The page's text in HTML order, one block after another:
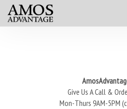
Give Us A Call &
Mon-Thurs 9AM-5PM